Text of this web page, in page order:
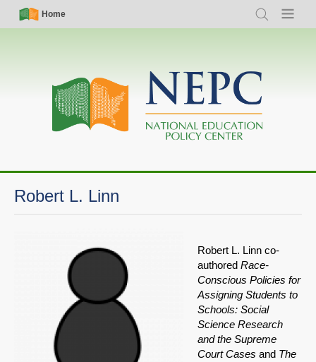
Skip
Simple
Nav
Home
Search Menu
Main
navigation
Robert L. Linn
Robert L. Linn co-
authored Race-
Conscious Policies for
Assigning Students to
Schools: Social
Science Research
and the Supreme
Court Cases and The